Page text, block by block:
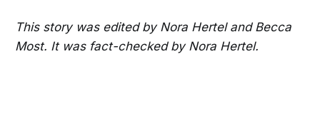
This story was edited by Nora Hertel and Becca
Most. It was fact-checked by Nora Hertel.